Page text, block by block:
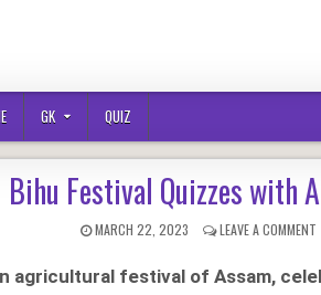
GK QUIZ
Bihu Festival Quizzes with
PUBLISHED
MARCH 22, 2023 LEAVE A COMMENTON
agricultural festival of Assam,